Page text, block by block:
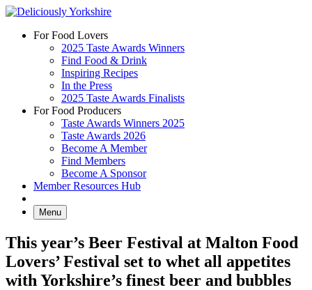
Skip
contentFor Food Lovers
2025 Taste Awards Winners
Find Food & Drink
Inspiring Recipes
In the Press
2025 Taste Awards Finalists
For Food Producers
Taste Awards Winners 2025
Taste Awards 2026
Become A Member
Find Members
Become A Sponsor
Member Resources Hub
Menu
This year’s Beer Festival at Malton Food
Lovers’ Festival set to whet all appetites
with Yorkshire’s finest beer and bubbles